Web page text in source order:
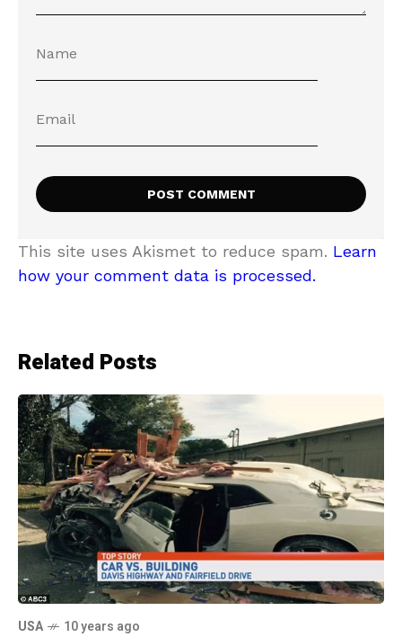
This site uses Akismet to reduce spam. Learn
how your comment data is processed.
Related Posts
USA 10 years ago